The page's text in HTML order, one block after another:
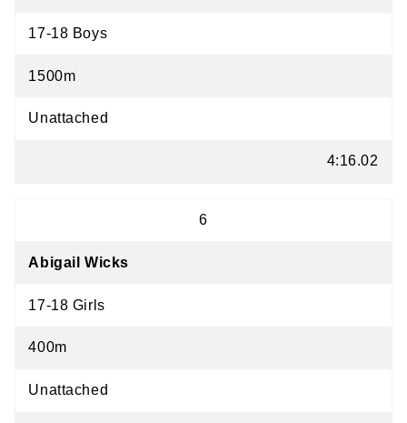
17-18 Boys
1500m
Unattached
4:16.02
6
Abigail Wicks
17-18 Girls
400m
Unattached